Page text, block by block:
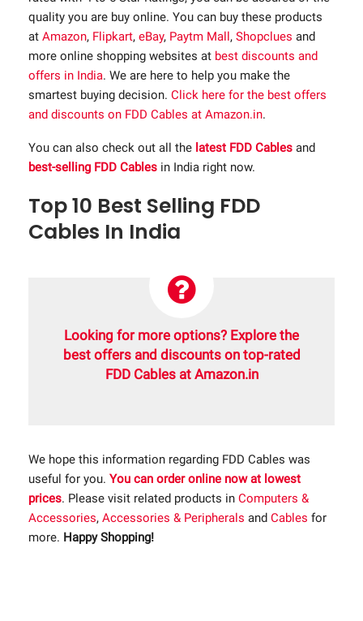
quality you are buy online. You can buy these products
at Amazon, Flipkart, eBay, Paytm Mall, Shopclues and
more online shopping websites at best discounts and
offers in India. We are here to help you make the
smartest buying decision. Click here for the best offers
and discounts on FDD Cables at Amazon.in.
You can also check out all the latest FDD Cables and
best-selling FDD Cables in India right now.
Top 10 Best Selling FDD
Cables In India
Looking for more options? Explore the
best offers and discounts on top-rated
FDD Cables at Amazon.in
We hope this information regarding FDD Cables was
useful for you. You can order online now at lowest
prices. Please visit related products in Computers &
Accessories, Accessories & Peripherals and Cables for
more. Happy Shopping!